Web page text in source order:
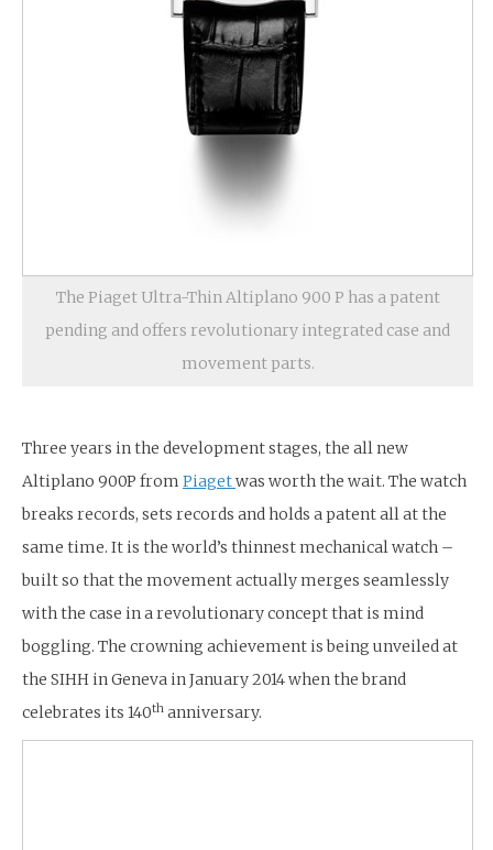
The Piaget Ultra-Thin Altiplano 900 P has a patent
pending and offers revolutionary integrated case and
movement parts.
Three years in the development stages, the all new
Altiplano 900P from Piagetwas worth the wait. The watch
breaks records, sets records and holds a patent all at the
same time. It is the world’s thinnest mechanical watch –
built so that the movement actually merges seamlessly
with the case in a revolutionary concept that is mind
boggling. The crowning achievement is being unveiled at
the SIHH in Geneva in January 2014 when the brand
celebrates its 140th anniversary.